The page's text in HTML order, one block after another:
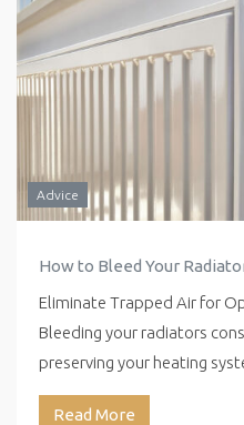
Advice
How to Bleed Your
Eliminate Trapped Air for
Bleeding your radiators
preserving your heating
Read More